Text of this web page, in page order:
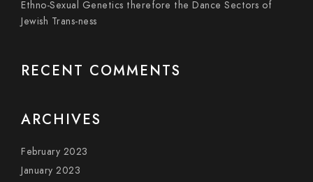
Ethno-Sexual Genetics therefore the Dance Sectors of
Jewish Trans-ness
RECENT COMMENTS
ARCHIVES
February 2023
January 2023